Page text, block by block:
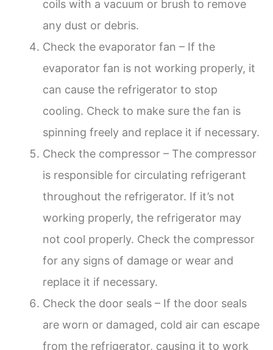
coils with a vacuum or brush to remove
any dust or debris.
Check the evaporator fan – If the
evaporator fan is not working properly, it
can cause the refrigerator to stop
cooling. Check to make sure the fan is
spinning freely and replace it if necessary.
Check the compressor – The compressor
is responsible for circulating refrigerant
throughout the refrigerator. If it’s not
working properly, the refrigerator may
not cool properly. Check the compressor
for any signs of damage or wear and
replace it if necessary.
Check the door seals – If the door seals
are worn or damaged, cold air can escape
from the refrigerator, causing it to work